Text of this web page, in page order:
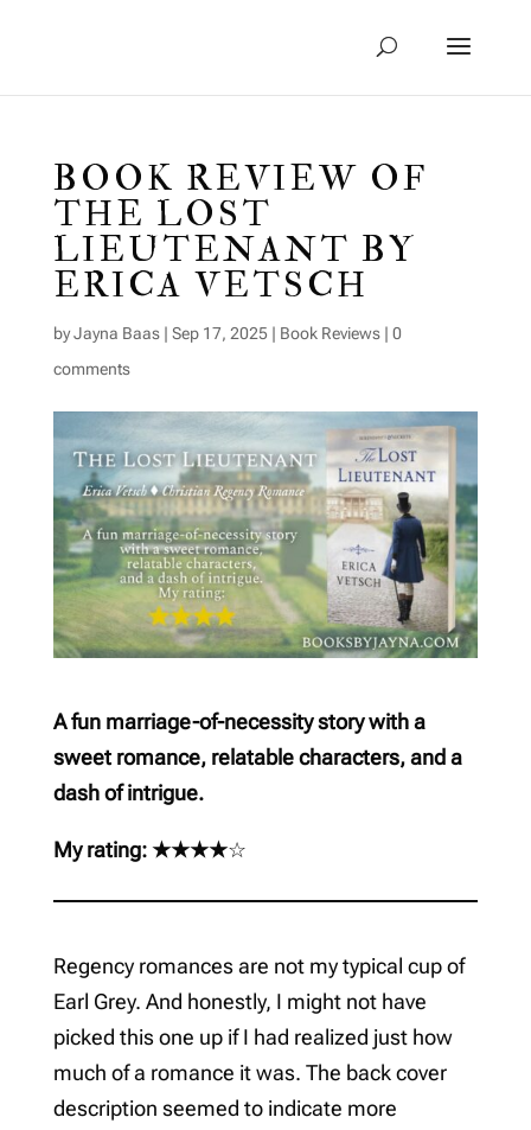
BOOK REVIEW OF
THE LOST
LIEUTENANT BY
ERICA VETSCH
byJayna Baas| Sep 17, 2025| Book Reviews| 0
comments
A fun marriage-of-necessity story with a
sweet romance, relatable characters, and a
dash of intrigue.
My rating: ★★★★☆
Regency romances are not my typical cup of
Earl Grey. And honestly, I might not have
picked this one up if I had realized just how
much of a romance it was. The back cover
description seemed to indicate more